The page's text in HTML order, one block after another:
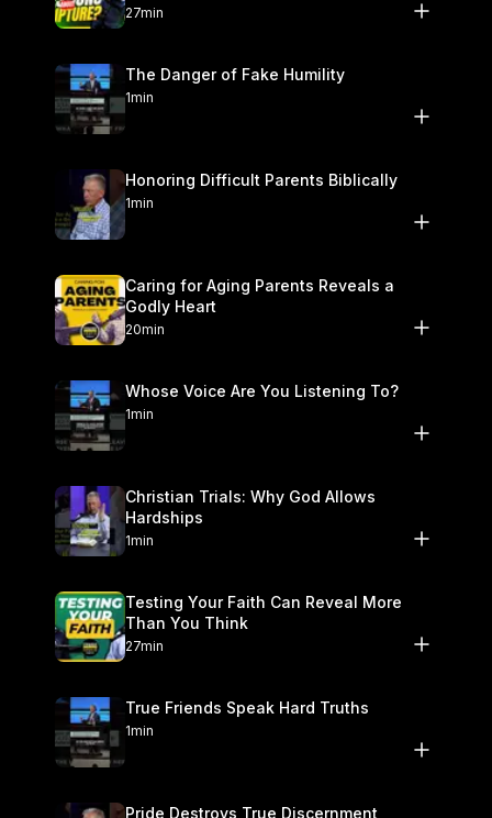
27min
The Danger of Fake Humility
1min
Honoring Difficult Parents Biblically
1min
Caring for Aging Parents Reveals a
Godly Heart
20min
Whose Voice Are You Listening To?
1min
Christian Trials: Why God Allows
Hardships
1min
Testing Your Faith Can Reveal More
Than You Think
27min
True Friends Speak Hard Truths
1min
Pride Destroys True Discernment